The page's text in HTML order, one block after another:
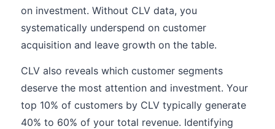
on investment. Without CLV data, you
systematically underspend on customer
acquisition and leave growth on the table.
CLV also reveals which customer segments
deserve the most attention and investment. Your
top 10% of customers by CLV typically generate
40% to 60% of your total revenue. Identifying